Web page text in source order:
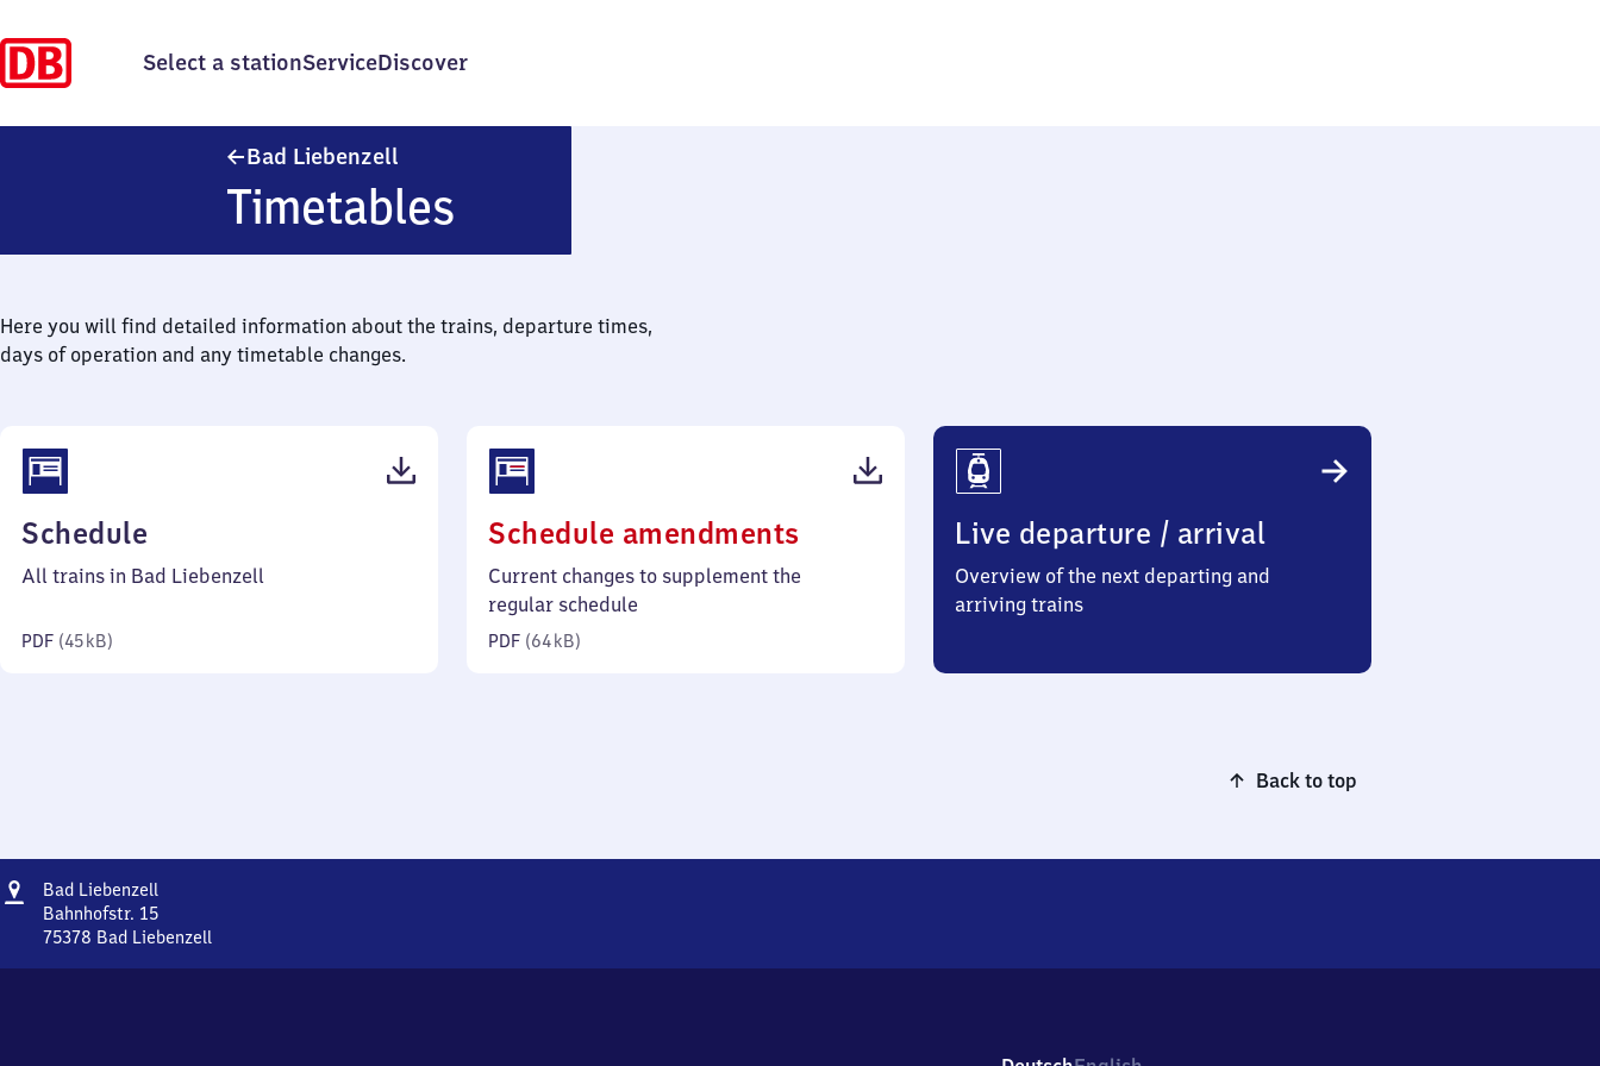
Select a stationServiceDiscover
Bad Liebenzell
Timetables
Here you will find detailed information about the trains, departure times,
days of operation and any timetable changes.
Schedule
45
All trains in Bad Liebenzell
PDF (45 kB)
Schedule amendments
64
Current changes to supplement the
regular schedule
PDF (64 kB)
Live departure / arrival
Overview of the next departing and
arriving trains
Back to top
Address
Bad Liebenzell
d
Liebenzell
Bahnhofstr. 15
75378 Bad Liebenzell